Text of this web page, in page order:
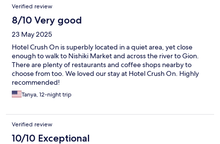
Verified review
8/10 Very good
23 May 2025
Hotel Crush On is superbly located in a quiet area, yet close
enough to walk to Nishiki Market and across the river to Gion.
There are plenty of restaurants and coffee shops nearby to
choose from too. We loved our stay at Hotel Crush On. Highly
recommended!
Tanya, 12-night trip
Verified review
10/10 Exceptional